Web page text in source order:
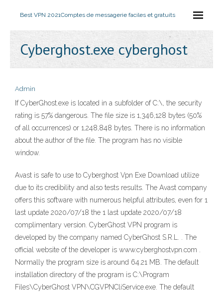
Best VPN 2021Comptes de messagerie faciles et gratuits
Cyberghost.exe cyberghost
Admin
If CyberGhost.exe is located in a subfolder of C:\, the security
rating is 57% dangerous. The file size is 1,346,128 bytes (50%
of all occurrences) or 1,248,848 bytes. There is no information
about the author of the file. The program has no visible
window.
Avast is safe to use to Cyberghost Vpn Exe Download utilize
due to its credibility and also tests results. The Avast company
offers this software with numerous helpful attributes, even for 1
last update 2020/07/18 the 1 last update 2020/07/18
complimentary version. CyberGhost VPN program is
developed by the company named CyberGhost S.R.L. . The
official website of the developer is www.cyberghostvpn.com .
Normally the program size is around 64.21 MB. The default
installation directory of the program is C:\Program
Files\CyberGhost VPN\CGVPNCliService.exe. The default